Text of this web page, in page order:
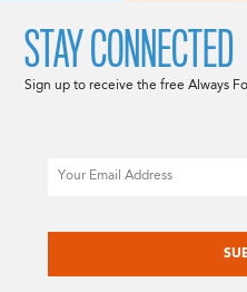
STAY CONNECTED
Sign up to receive the free Always